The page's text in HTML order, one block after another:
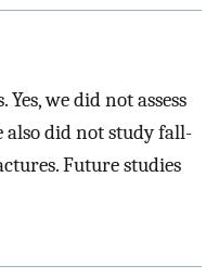
we did not assess
also did not study fall-
Future studies